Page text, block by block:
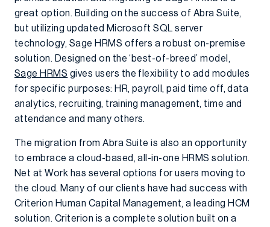
great option. Building on the success of Abra Suite,
but utilizing updated Microsoft SQL server
technology, Sage HRMS offers a robust on-premise
solution. Designed on the ‘best-of-breed’ model,
Sage HRMS gives users the flexibility to add modules
for specific purposes: HR, payroll, paid time off, data
analytics, recruiting, training management, time and
attendance and many others.
The migration from Abra Suite is also an opportunity
to embrace a cloud-based, all-in-one HRMS solution.
Net at Work has several options for users moving to
the cloud. Many of our clients have had success with
Criterion Human Capital Management, a leading HCM
solution. Criterion is a complete solution built on a